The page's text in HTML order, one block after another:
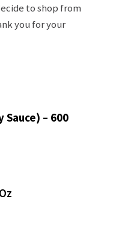
to shop from
you for your
Sauce) – 600